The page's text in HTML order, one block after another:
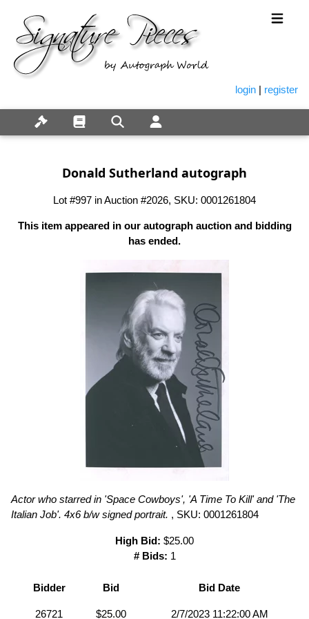
login | register
Donald Sutherland autograph
Lot #997 in Auction #2026, SKU: 0001261804
This item appeared in our autograph auction and bidding
has ended.
Actor who starred in 'Space Cowboys', 'A Time To Kill' and 'The
Italian Job'. 4x6 b/w signed portrait. , SKU: 0001261804
High Bid: $25.00
# Bids: 1
Bidder Bid Bid Date
26721 $25.00 2/7/2023 11:22:00 AM